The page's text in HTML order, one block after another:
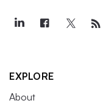
EXPLORE
About